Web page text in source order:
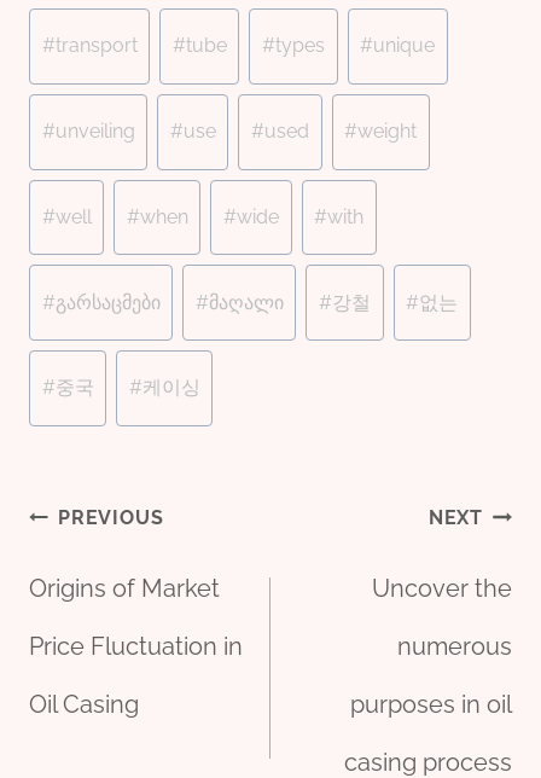
#transport #tube #types #unique
#unveiling #use #used #weight
#well #when #wide #with
#გარსაცმები #მაღალი #강철 #없는
#중국 #케이싱
Post
navigation
PREVIOUS
Origins of Market
Price Fluctuation in
Oil Casing
NEXT
Uncover the
numerous
purposes in oil
casing process